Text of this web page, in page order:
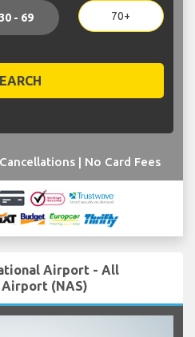
30 - 69 70+
| No Card Fees
Airport - All
(NAS)